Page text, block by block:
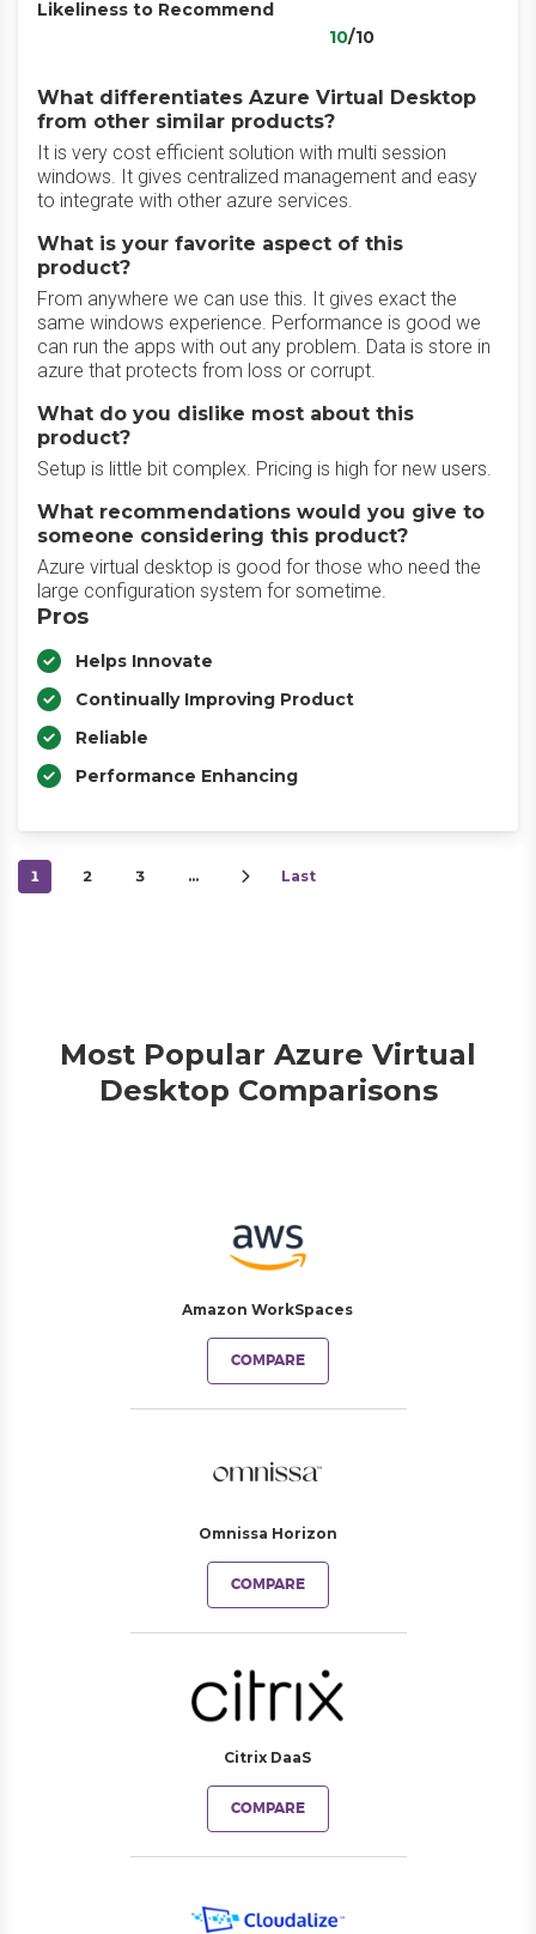
Likeliness to Recommend
10/10
What differentiates Azure Virtual Desktop
from other similar products?
It is very cost efficient solution with multi session
windows. It gives centralized management and easy
to integrate with other azure services.
What is your favorite aspect of this
product?
From anywhere we can use this. It gives exact the
same windows experience. Performance is good we
can run the apps with out any problem. Data is store in
azure that protects from loss or corrupt.
What do you dislike most about this
product?
Setup is little bit complex. Pricing is high for new users.
What recommendations would you give to
someone considering this product?
Azure virtual desktop is good for those who need the
large configuration system for sometime.
Pros
Helps Innovate
Continually Improving Product
Reliable
Performance Enhancing
1 2 3 … Last
Most Popular Azure Virtual
Desktop Comparisons
Amazon WorkSpaces
COMPARE
Omnissa Horizon
COMPARE
Citrix DaaS
COMPARE